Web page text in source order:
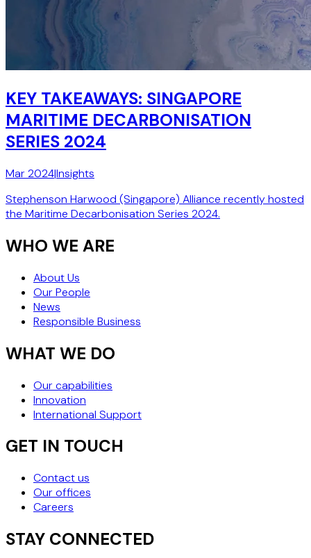
KEY TAKEAWAYS: SINGAPORE
MARITIME DECARBONISATION
SERIES 2024
Mar 2024|Insights
Stephenson Harwood (Singapore) Alliance recently hosted
the Maritime Decarbonisation Series 2024.
WHO WE ARE
About Us
Our People
News
Responsible Business
WHAT WE DO
Our capabilities
Innovation
International Support
GET IN TOUCH
Contact us
Our offices
Careers
STAY CONNECTED